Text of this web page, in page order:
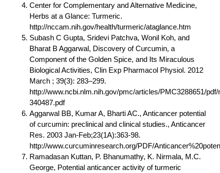
Center for Complementary and Alternative Medicine,
Herbs at a Glance: Turmeric.
http://nccam.nih.gov/health/turmeric/ataglance.htm
Subash C Gupta, Sridevi Patchva, Wonil Koh, and
Bharat B Aggarwal, Discovery of Curcumin, a
Component of the Golden Spice, and Its Miraculous
Biological Activities, Clin Exp Pharmacol Physiol. 2012
March ; 39(3): 283–299.
http://www.ncbi.nlm.nih.gov/pmc/articles/PMC3288651/
340487.pdf
Aggarwal BB, Kumar A, Bharti AC., Anticancer potential
of curcumin: preclinical and clinical studies., Anticancer
Res. 2003 Jan-Feb;23(1A):363-98.
http://www.curcuminresearch.org/PDF/
Ramadasan Kuttan, P. Bhanumathy, K. Nirmala, M.C.
George, Potential anticancer activity of turmeric